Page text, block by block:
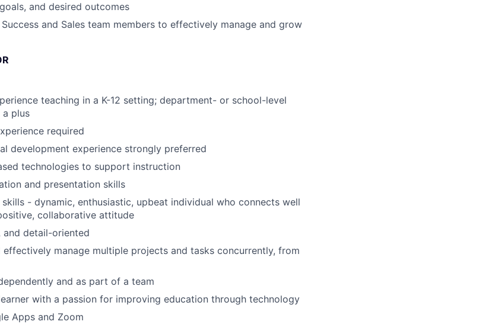
and desired outcomes
and Sales team members to effectively manage and grow
teaching in a K-12 setting; department- or school-level
a plus
required
development experience strongly preferred
technologies to support instruction
and presentation skills
- dynamic, enthusiastic, upbeat individual who connects well
collaborative attitude
and detail-oriented
manage multiple projects and tasks concurrently, from
and as part of a team
with a passion for improving education through technology
Apps and Zoom